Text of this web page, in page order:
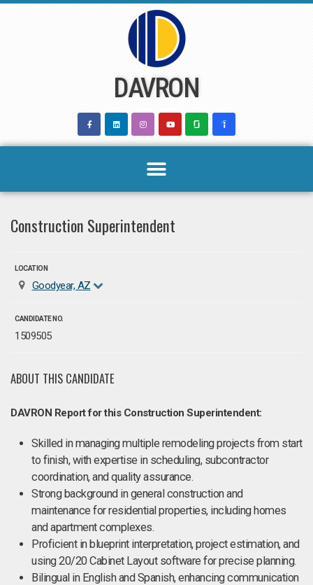
DAVRON
Construction Superintendent
LOCATION
Goodyear, AZ
CANDIDATE NO.
1509505
ABOUT THIS CANDIDATE
DAVRON Report for this Construction Superintendent:
Skilled in managing multiple remodeling projects from start
to finish, with expertise in scheduling, subcontractor
coordination, and quality assurance.
Strong background in general construction and
maintenance for residential properties, including homes
and apartment complexes.
Proficient in blueprint interpretation, project estimation, and
using 20/20 Cabinet Layout software for precise planning.
Bilingual in English and Spanish, enhancing communication